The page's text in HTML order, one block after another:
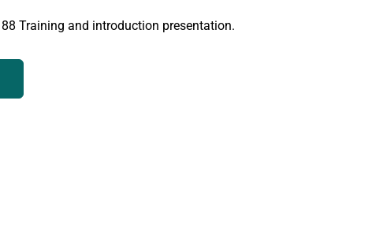
Training and introduction presentation.